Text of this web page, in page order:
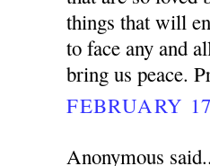
things that will
to face any and
bring us peace.
FEBRUARY
Anonymous